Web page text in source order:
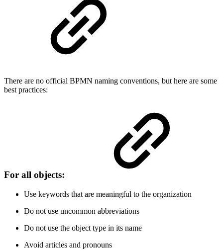
There are no official BPMN naming conventions, but here are some
best practices:
For all objects:
Use keywords that are meaningful to the organization
Do not use uncommon abbreviations
Do not use the object type in its name
Avoid articles and pronouns